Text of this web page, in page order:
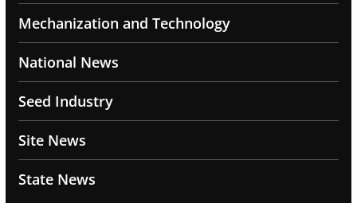
Mechanization and Technology
National News
Seed Industry
Site News
State News